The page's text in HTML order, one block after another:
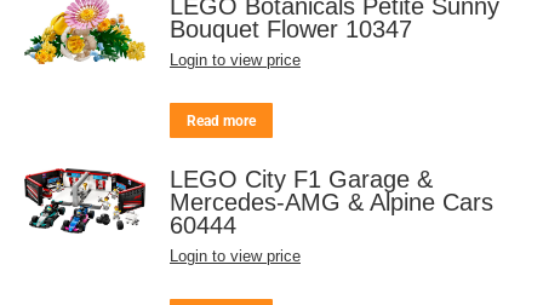
LEGO Botanicals Petite Sunny
Bouquet Flower 10347
Login to view price
Read more
LEGO City F1 Garage &
Mercedes-AMG & Alpine Cars
60444
Login to view price